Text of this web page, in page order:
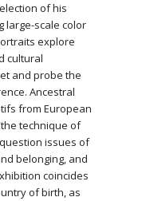
of his
large-scale color
explore
cultural
and probe the
Ancestral
from European
technique of
issues of
belonging, and
coincides
of birth, as